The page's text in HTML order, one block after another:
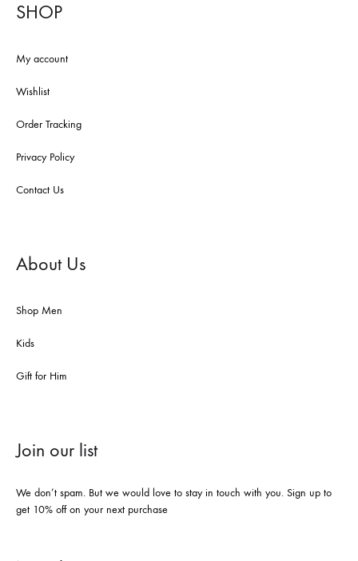
SHOP
My account
Wishlist
Order Tracking
Privacy Policy
Contact Us
About Us
Shop Men
Kids
Gift for Him
Join our list
We don’t spam. But we would love to stay in touch with you. Sign up to
get 10% off on your next purchase